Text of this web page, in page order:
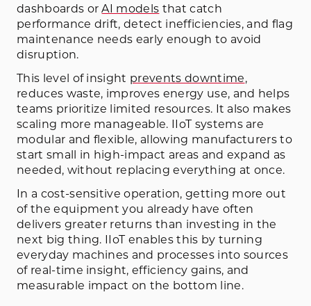
dashboards orAI models that catch
performance drift, detect inefficiencies, and flag
maintenance needs early enough to avoid
disruption.
This level of insight prevents downtime,
reduces waste, improves energy use, and helps
teams prioritize limited resources. It also makes
scaling more manageable. IIoT systems are
modular and flexible, allowing manufacturers to
start small in high-impact areas and expand as
needed, without replacing everything at once.
In a cost-sensitive operation, getting more out
of the equipment you already have often
delivers greater returns than investing in the
next big thing. IIoT enables this by turning
everyday machines and processes into sources
of real-time insight, efficiency gains, and
measurable impact on the bottom line.